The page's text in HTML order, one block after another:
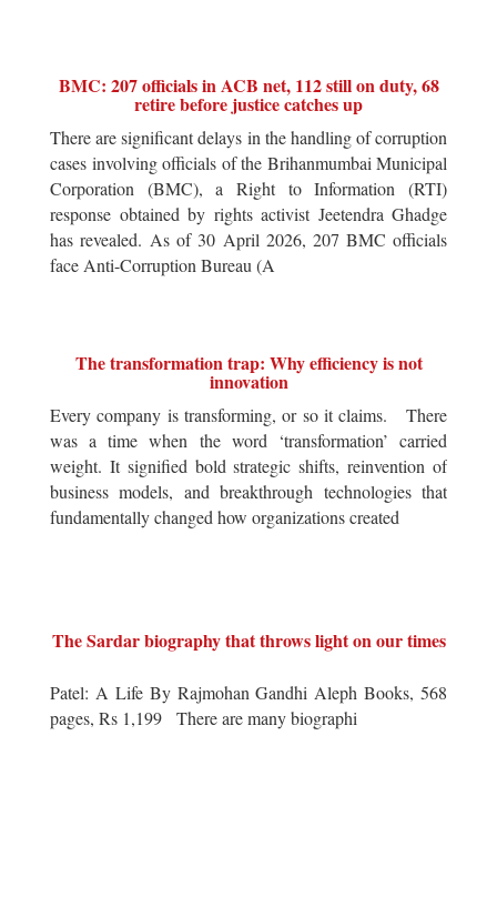
BMC: 207 officials in ACB net, 112 still on duty, 68
retire before justice catches up
There are significant delays in the handling of corruption
cases involving officials of the Brihanmumbai Municipal
Corporation (BMC), a Right to Information (RTI)
response obtained by rights activist Jeetendra Ghadge
has revealed. As of 30 April 2026, 207 BMC officials
face Anti-Corruption Bureau (A
The transformation trap: Why efficiency is not
innovation
Every company is transforming, or so it claims. There
was a time when the word ‘transformation’ carried
weight. It signified bold strategic shifts, reinvention of
business models, and breakthrough technologies that
fundamentally changed how organizations created
The Sardar biography that throws light on our times
Patel: A Life By Rajmohan Gandhi Aleph Books, 568
pages, Rs 1,199 There are many biographi